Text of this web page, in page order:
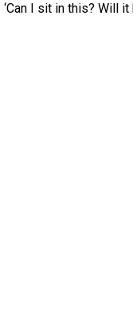
I sit in this? Will it